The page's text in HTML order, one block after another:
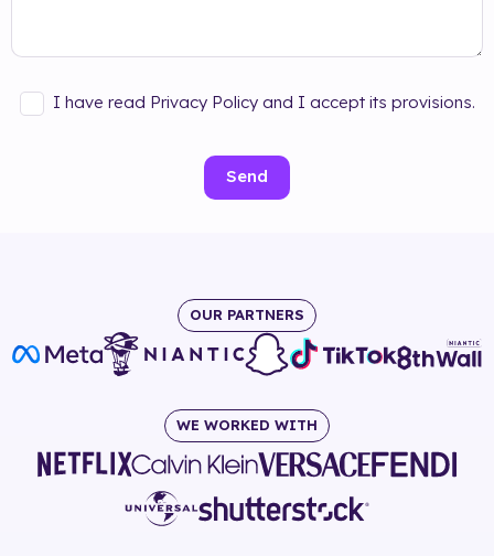
I have read Privacy Policy and I accept its provisions.
Send
OUR PARTNERS
WE WORKED WITH